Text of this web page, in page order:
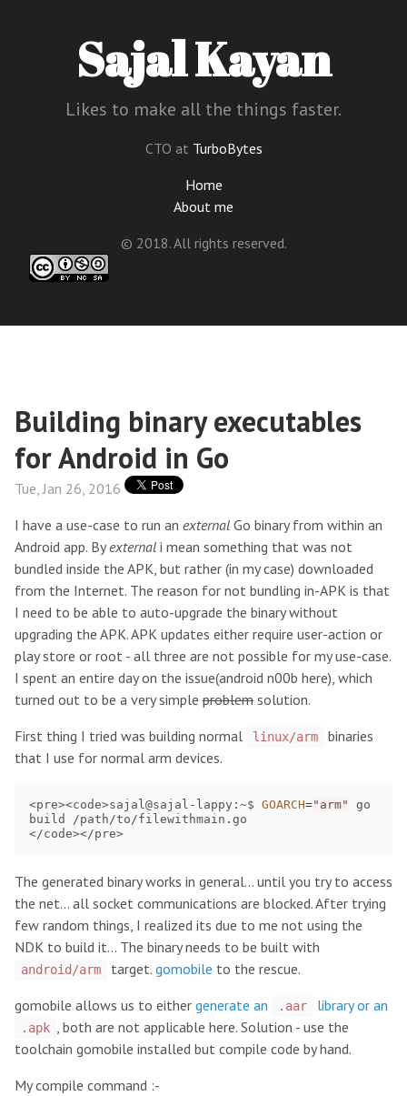
Sajal Kayan
Likes to make all the things faster.
CTO at TurboBytes
Home
About me
© 2018. All rights reserved.
Building binary executables
for Android in Go
Tue, Jan 26, 2016
I have a use-case to run an external Go binary from within an
Android app. Byexternal i mean something that was not
bundled inside the APK, but rather (in my case) downloaded
from the Internet. The reason for not bundling in-APK is that
I need to be able to auto-upgrade the binary without
upgrading the APK. APK updates either require user-action or
play store or root - all three are not possible for my use-case.
I spent an entire day on the issue(android n00b here), which
turned out to be a very simple problem solution.
First thing I tried was building normal
linux/arm
binaries
that I use for normal arm devices.
<pre><code>sajal@sajal-lappy:~$ GOARCH="arm"
go
build /path/to/filewithmain.go
The generated binary works in general… until you try to access
the net… all socket communications are blocked. After trying
few random things, I realized its due to me not using the
NDK to build it… The binary needs to be built with
android/arm target. gomobile to the rescue.
gomobile allows us to either generate an .aar library or an
.apk , both are not applicable here. Solution - use the
toolchain gomobile installed but compile code by hand.
My compile command :-